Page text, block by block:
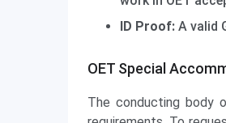
ID Proof: A valid
OET Special
The conducting body